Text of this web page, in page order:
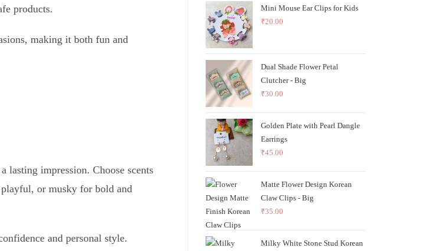
products.
making it both fun and
lasting impression. Choose scents
or musky for bold and
and personal style.
Mini Mouse Ear Clips for Kids
₹20.00
Dual Shade Flower Petal
Clutcher - Big
₹30.00
Golden Plate with Pearl Dangle
Earrings
₹45.00
Matte Flower Design Korean
Claw Clips - Big
₹35.00
Milky White Stone Stud Korean